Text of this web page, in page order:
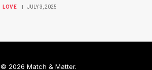
LOVE JULY 3, 2025
© 2026 Match & Matter.